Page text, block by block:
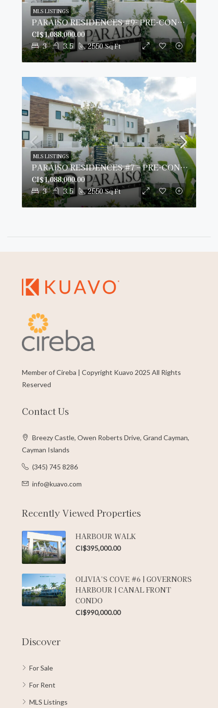
PARAISO RESIDENCES #9- PRE-CONSTRUCTION
3 3.5 2550 Sq Ft
CI$1,088,000.00
MLS LISTINGS
PARAISO RESIDENCES #7 – PRE-CONSTRUCTION
3 3.5 2550 Sq Ft
CI$1,088,000.00
MLS LISTINGS
Member of Cireba | Copyright Kuavo 2025 All Rights
Reserved
Contact Us
Breezy Castle, Owen Roberts Drive, Grand Cayman,
Cayman Islands
(345) 745 8286
info@kuavo.com
Recently Viewed Properties
HARBOUR WALK
CI$395,000.00
OLIVIA’S COVE #6 | GOVERNORS
HARBOUR | CANAL FRONT
CONDO
CI$990,000.00
Discover
For Sale
For Rent
MLS Listings